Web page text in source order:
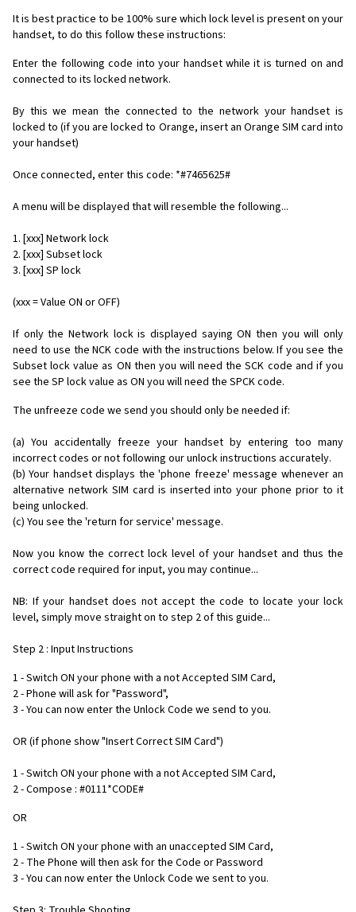
It is best practice to be 100% sure which lock level is present on your
handset, to do this follow these instructions:
Enter the following code into your handset while it is turned on and
connected to its locked network.
By this we mean the connected to the network your handset is
locked to (if you are locked to Orange, insert an Orange SIM card into
your handset)
Once connected, enter this code: *#7465625#
A menu will be displayed that will resemble the following...
1. [xxx] Network lock
2. [xxx] Subset lock
3. [xxx] SP lock
(xxx = Value ON or OFF)
If only the Network lock is displayed saying ON then you will only
need to use the NCK code with the instructions below. If you see the
Subset lock value as ON then you will need the SCK code and if you
see the SP lock value as ON you will need the SPCK code.
The unfreeze code we send you should only be needed if:
(a) You accidentally freeze your handset by entering too many
incorrect codes or not following our unlock instructions accurately.
(b) Your handset displays the 'phone freeze' message whenever an
alternative network SIM card is inserted into your phone prior to it
being unlocked.
(c) You see the 'return for service' message.
Now you know the correct lock level of your handset and thus the
correct code required for input, you may continue...
NB: If your handset does not accept the code to locate your lock
level, simply move straight on to step 2 of this guide...
Step 2 : Input Instructions
1 - Switch ON your phone with a not Accepted SIM Card,
2 - Phone will ask for "Password",
3 - You can now enter the Unlock Code we send to you.
OR (if phone show "Insert Correct SIM Card")
1 - Switch ON your phone with a not Accepted SIM Card,
2 - Compose : #0111*CODE#
OR
1 - Switch ON your phone with an unaccepted SIM Card,
2 - The Phone will then ask for the Code or Password
3 - You can now enter the Unlock Code we sent to you.